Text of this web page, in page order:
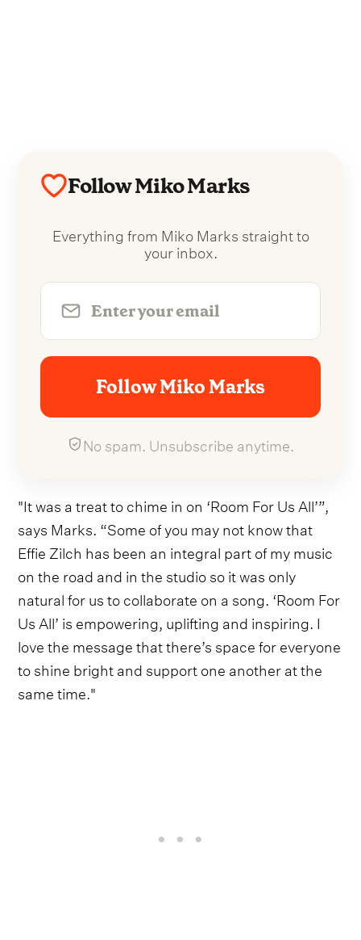
Follow Miko Marks
Everything from Miko Marks straight to
your inbox.
Follow Miko Marks
No spam. Unsubscribe anytime.
"It was a treat to chime in on ‘Room For Us All’”,
says Marks. “Some of you may not know that
Effie Zilch has been an integral part of my music
on the road and in the studio so it was only
natural for us to collaborate on a song. ‘Room For
Us All’ is empowering, uplifting and inspiring. I
love the message that there’s space for everyone
to shine bright and support one another at the
same time."